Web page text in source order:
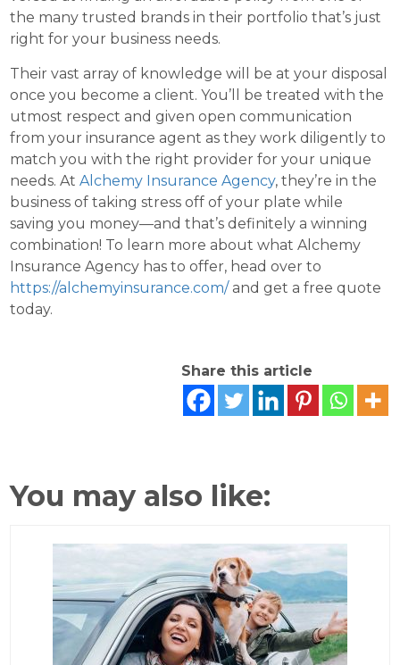
the many trusted brands in their portfolio that’s just
right for your business needs.
Their vast array of knowledge will be at your disposal
once you become a client. You’ll be treated with the
utmost respect and given open communication
from your insurance agent as they work diligently to
match you with the right provider for your unique
needs. AtAlchemy Insurance Agency, they’re in the
business of taking stress off of your plate while
saving you money—and that’s definitely a winning
combination! To learn more about what Alchemy
Insurance Agency has to offer, head over to
https://alchemyinsurance.com/and get a free quote
today.
Share this article
You may also like: